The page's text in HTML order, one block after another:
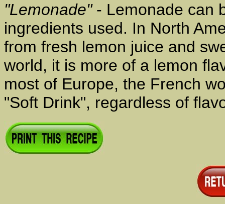
"Lemonade"- Lemonade can
ingredients used. In North
from fresh lemon juice and
world, it is more of a lemon
most of Europe, the French
"Soft Drink", regardless of